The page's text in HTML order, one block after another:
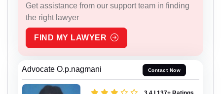
Get assistance from our support team in finding
the right lawyer
FIND MY LAWYER
Advocate O.p.nagmani Contact Now